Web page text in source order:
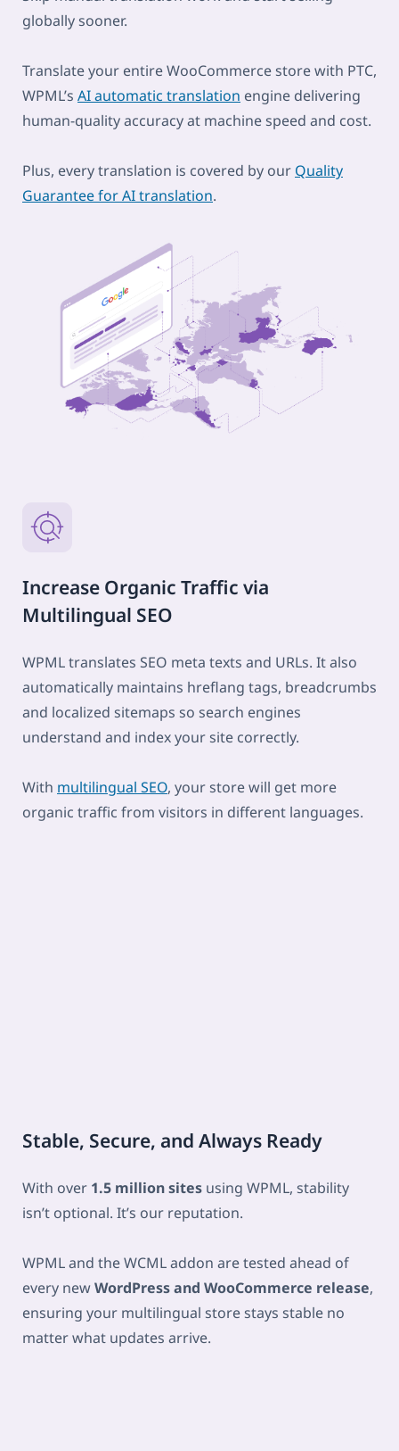
globally sooner.
Translate your entire WooCommerce store with PTC,
WPML’s AI automatic translation engine delivering
human-quality accuracy at machine speed and cost.
Plus, every translation is covered by our Quality
Guarantee for AI translation.
Increase Organic Traffic via
Multilingual SEO
WPML translates SEO meta texts and URLs. It also
automatically maintains hreflang tags, breadcrumbs
and localized sitemaps so search engines
understand and index your site correctly.
With multilingual SEO, your store will get more
organic traffic from visitors in different languages.
Stable, Secure, and Always Ready
With over 1.5 million sites using WPML, stability
isn’t optional. It’s our reputation.
WPML and the WCML addon are tested ahead of
every newWordPress and WooCommerce release,
ensuring your multilingual store stays stable no
matter what updates arrive.